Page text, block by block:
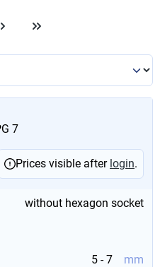
7
without hexagon socket
5 - 7 mm
Prices visible after login.